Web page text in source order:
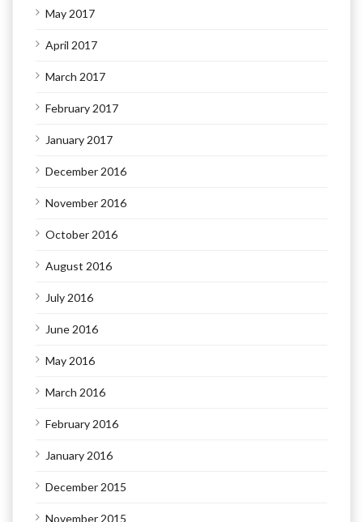
May 2017
April 2017
March 2017
February 2017
January 2017
December 2016
November 2016
October 2016
August 2016
July 2016
June 2016
May 2016
March 2016
February 2016
January 2016
December 2015
November 2015